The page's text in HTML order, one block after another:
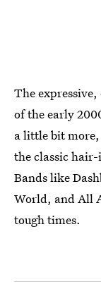
The
of the early
a little bit
the classic
Bands like
World, and All
tough times.